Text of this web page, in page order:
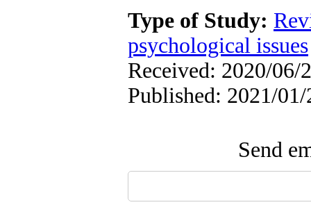
Type of Study:
psychological issues
Received: 2020/06/
Published: 2021/01/
Send